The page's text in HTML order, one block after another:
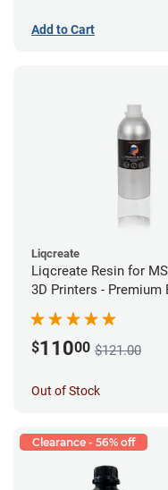
Add to Cart
Liqcreate
Liqcreate Resin for
3D Printers - Premium
$11000 $121.00
Out of Stock
Clearance - 56% off